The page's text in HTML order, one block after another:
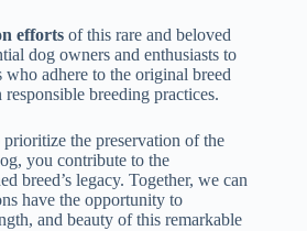
efforts of this rare and beloved
dog owners and enthusiasts to
who adhere to the original breed
breeding practices.
the preservation of the
you contribute to the
breed’s legacy. Together, we can
have the opportunity to
and beauty of this remarkable